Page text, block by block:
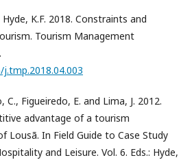
K.F. 2018. Constraints and
Tourism Management
C., Figueiredo, E. and Lima, J. 2012.
advantage of a tourism
Lousã. In Field Guide to Case Study
and Leisure. Vol. 6. Eds.: Hyde,